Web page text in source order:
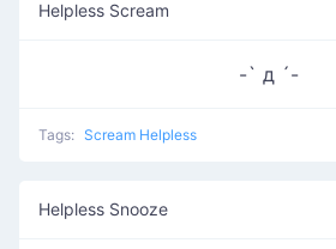
Helpless Scream
-` д ´-
Tags: Scream Helpless
Helpless Snooze